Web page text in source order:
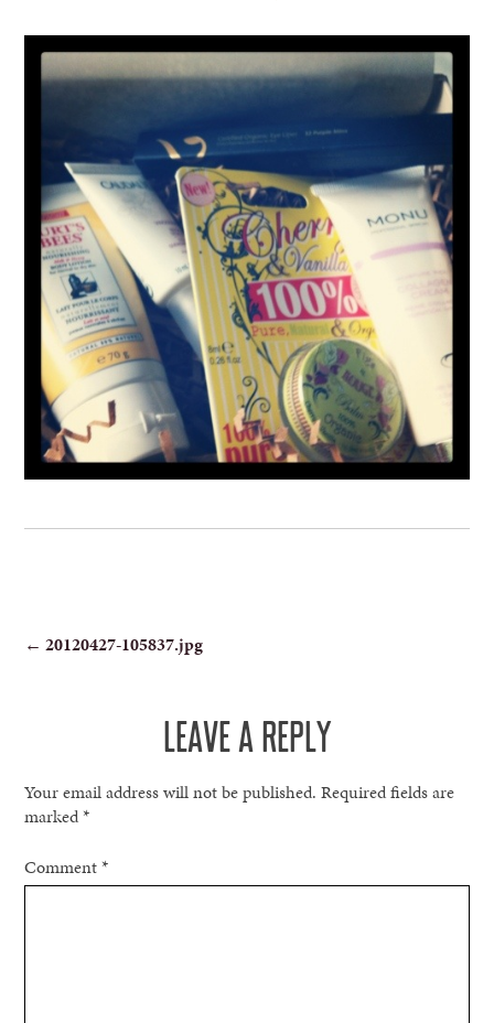
POST
← 20120427-105837.jpg
LEAVE A REPLY
Your email address will not be published. Required fields are
marked*
Comment*